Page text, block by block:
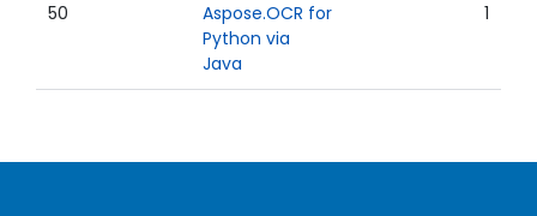
50
Aspose.OCR for
Python via
Java
1